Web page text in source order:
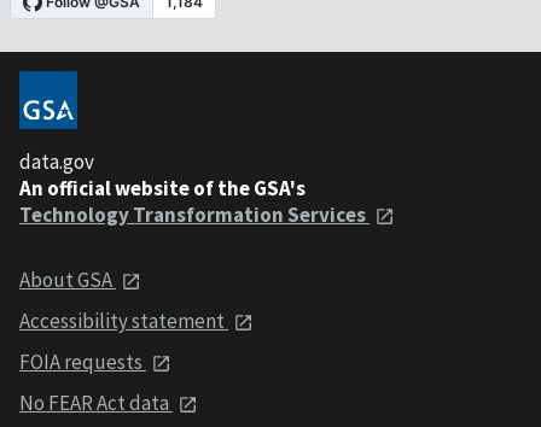
data.gov
An official website of the GSA's
Technology Transformation Services
About GSA
Accessibility statement
FOIA requests
No FEAR Act data